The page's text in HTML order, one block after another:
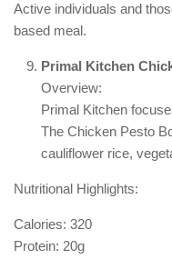
Active individuals and
based meal.
Primal Kitchen
Overview:
Primal Kitchen
The Chicken Pesto
cauliflower rice,
Nutritional Highlights:
Calories: 320
Protein: 20g